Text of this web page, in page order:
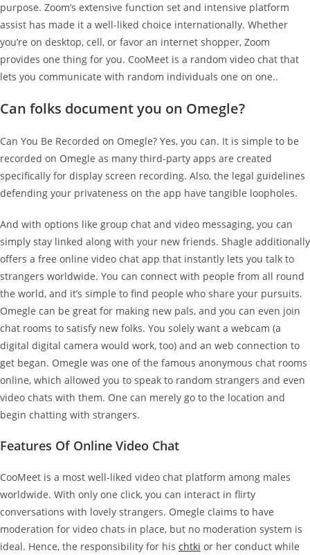
purpose. Zoom’s extensive function set and intensive platform
assist has made it a well-liked choice internationally. Whether
you’re on desktop, cell, or favor an internet shopper, Zoom
provides one thing for you. CooMeet is a random video chat that
lets you communicate with random individuals one on one..
Can folks document you on Omegle?
Can You Be Recorded on Omegle? Yes, you can. It is simple to be
recorded on Omegle as many third-party apps are created
specifically for display screen recording. Also, the legal guidelines
defending your privateness on the app have tangible loopholes.
And with options like group chat and video messaging, you can
simply stay linked along with your new friends. Shagle additionally
offers a free online video chat app that instantly lets you talk to
strangers worldwide. You can connect with people from all round
the world, and it’s simple to find people who share your pursuits.
Omegle can be great for making new pals, and you can even join
chat rooms to satisfy new folks. You solely want a webcam (a
digital digital camera would work, too) and an web connection to
get began. Omegle was one of the famous anonymous chat rooms
online, which allowed you to speak to random strangers and even
video chats with them. One can merely go to the location and
begin chatting with strangers.
Features Of Online Video Chat
CooMeet is a most well-liked video chat platform among males
worldwide. With only one click, you can interact in flirty
conversations with lovely strangers. Omegle claims to have
moderation for video chats in place, but no moderation system is
ideal. Hence, the responsibility for his chtki or her conduct while